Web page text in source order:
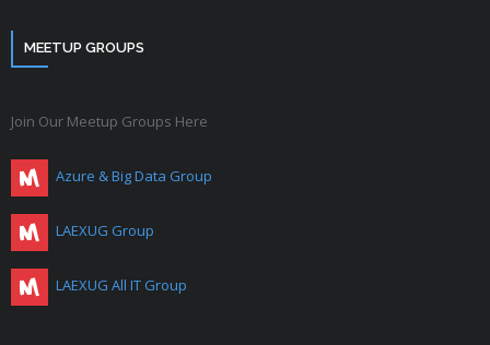
MEETUP GROUPS
Join Our Meetup Groups Here
Azure & Big Data Group
LAEXUG Group
LAEXUG All IT Group